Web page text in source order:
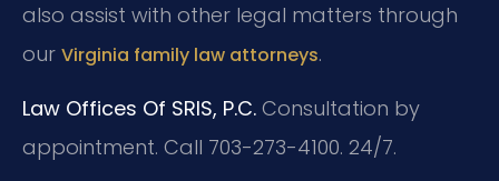
also assist with other legal matters through
our Virginia family law attorneys.
Law Offices Of SRIS, P.C. Consultation by
appointment. Call 703-273-4100. 24/7.